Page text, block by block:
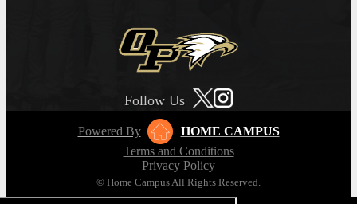
Follow Us
Powered By
HOME CAMPUS
Terms and Conditions
Privacy Policy
© Home Campus All Rights Reserved.